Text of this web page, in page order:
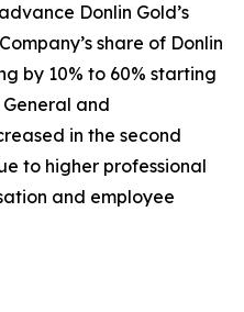
Donlin Gold’s
share of Donlin
by 10% to 60% starting
and
in the second
to higher professional
and employee